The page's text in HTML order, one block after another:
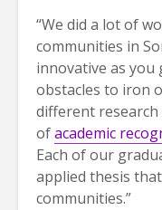
“We did a lot of
communities in
innovative as
obstacles to iron
different
ofacademic
Each of our
applied thesis
communities.”